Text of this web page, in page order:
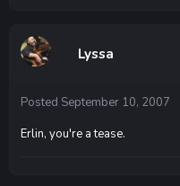
Lyssa
Posted September 10, 2007
Erlin, you're a tease.